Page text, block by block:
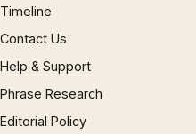
Timeline
Contact Us
Help & Support
Phrase Research
Editorial Policy